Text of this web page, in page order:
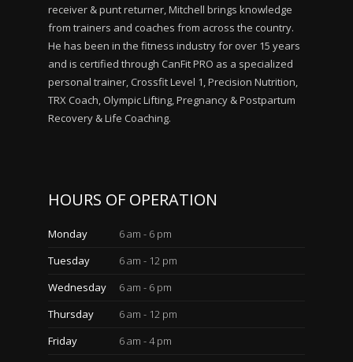
receiver & punt returner, Mitchell brings knowledge
from trainers and coaches from across the country.
He has been in the fitness industry for over 15 years
and is certified through CanFit PRO as a specialized
personal trainer, Crossfit Level 1, Precision Nutrition,
TRX Coach, Olympic Lifting, Pregnancy & Postpartum
Recovery & Life Coaching.
HOURS OF OPERATION
Monday
6 am - 6 pm
Tuesday
6 am - 12 pm
Wednesday
6 am - 6 pm
Thursday
6 am - 12 pm
Friday
6 am - 4 pm